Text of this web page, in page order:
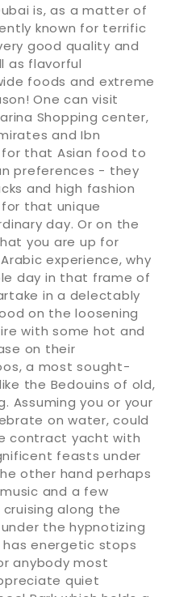
is, as a matter of
known for terrific
good quality and
as flavorful
foods and extreme
One can visit
Shopping center,
and Ibn
that Asian food to
preferences - they
and high fashion
that unique
day. Or on the
you are up for
experience, why
day in that frame of
in a delectably
on the loosening
with some hot and
on their
a most sought-
the Bedouins of old,
Assuming you or your
on water, could
contract yacht with
feasts under
other hand perhaps
and a few
along the
the hypnotizing
energetic stops
anybody most
quiet